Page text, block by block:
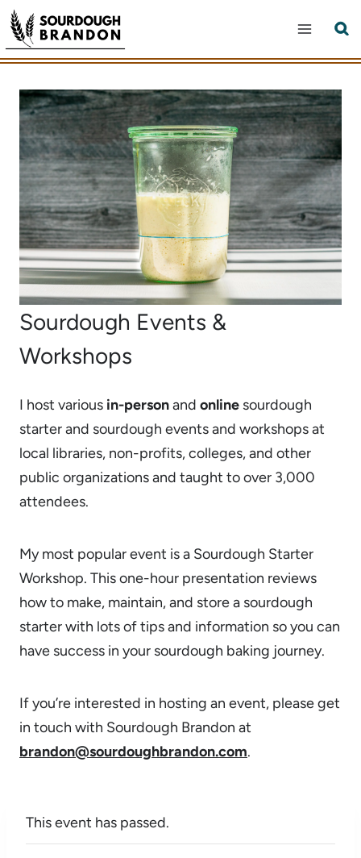
Skip
to
content
Sourdough Events &
Workshops
I host various in-personand online sourdough
starter and sourdough events and workshops at
local libraries, non-profits, colleges, and other
public organizations and taught to over 3,000
attendees.
My most popular event is a Sourdough Starter
Workshop. This one-hour presentation reviews
how to make, maintain, and store a sourdough
starter with lots of tips and information so you can
have success in your sourdough baking journey.
If you’re interested in hosting an event, please get
in touch with Sourdough Brandon at
brandon@sourdoughbrandon.com.
This event has passed.